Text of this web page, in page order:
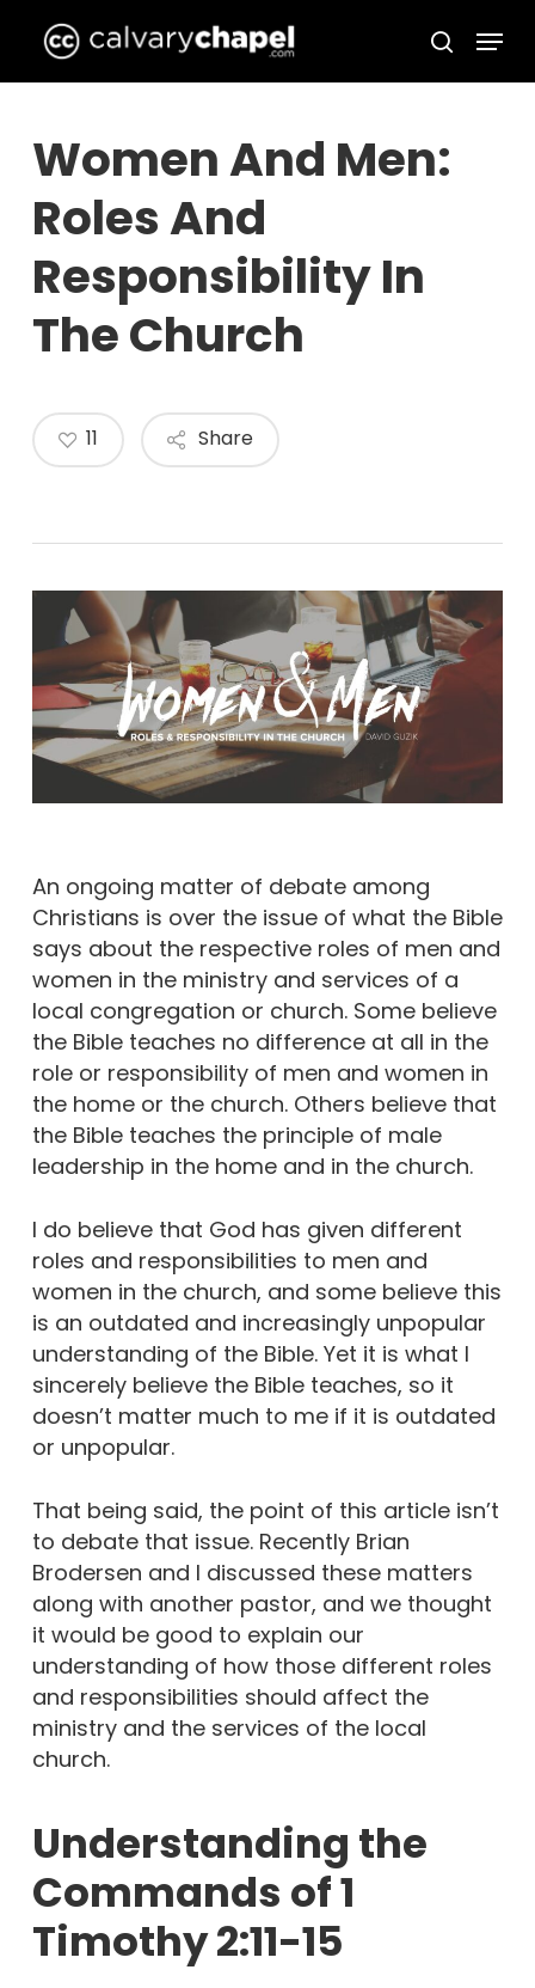
main
search
Menu
Women And Men:
Roles And
Responsibility In
The Church
Share
11
An ongoing matter of debate among
Christians is over the issue of what the Bible
says about the respective roles of men and
women in the ministry and services of a
local congregation or church. Some believe
the Bible teaches no difference at all in the
role or responsibility of men and women in
the home or the church. Others believe that
the Bible teaches the principle of male
leadership in the home and in the church.
I do believe that God has given different
roles and responsibilities to men and
women in the church, and some believe this
is an outdated and increasingly unpopular
understanding of the Bible. Yet it is what I
sincerely believe the Bible teaches, so it
doesn’t matter much to me if it is outdated
or unpopular.
That being said, the point of this article isn’t
to debate that issue. Recently Brian
Brodersen and I discussed these matters
along with another pastor, and we thought
it would be good to explain our
understanding of how those different roles
and responsibilities should affect the
ministry and the services of the local
church.
Understanding the
Commands of 1
Timothy 2:11-15